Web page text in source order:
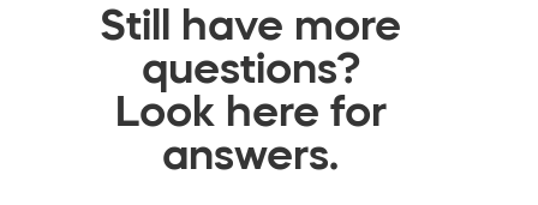
Still have more
questions?
Look here for
answers.